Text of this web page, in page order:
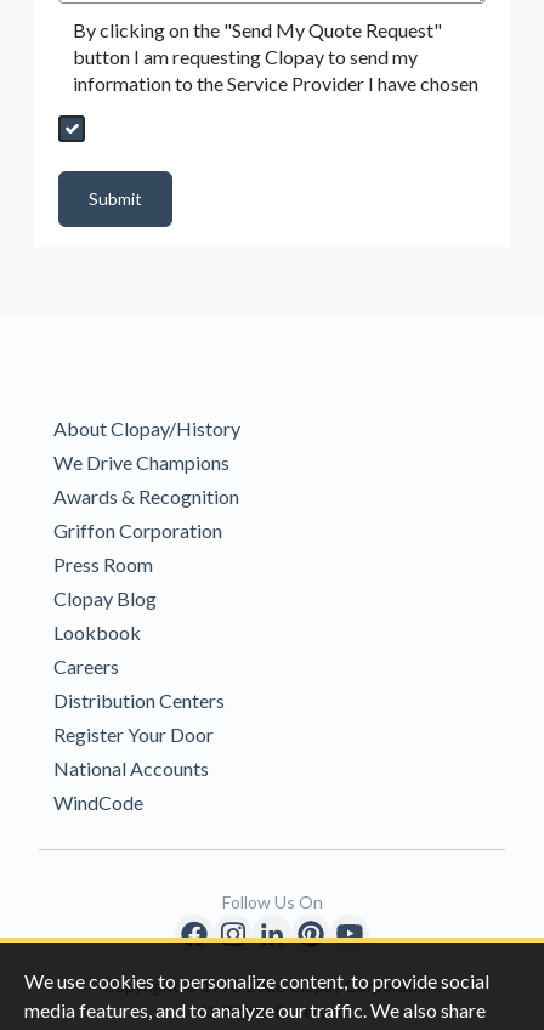
We use cookies to personalize content, to provide social
media features, and to analyze our traffic. We also share
By clicking on the "Send My Quote Request"
button I am requesting Clopay to send my
information to the Service Provider I have chosen
Send My Quote Request
Submit
About Clopay/History
We Drive Champions
Awards & Recognition
Griffon Corporation
Press Room
Clopay Blog
Lookbook
Careers
Distribution Centers
Register Your Door
National Accounts
WindCode
Copyright © 1996-2026 Clopay Corporation.
All Rights Reserved
Follow Us On